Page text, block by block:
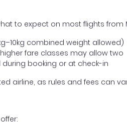
to expect on most flights from
combined weight allowed)
fare classes may allow two
booking or at check-in
airline, as rules and fees can